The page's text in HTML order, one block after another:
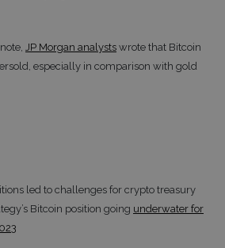
JP Morgan analysts wrote that Bitcoin
especially in comparison with gold
led to challenges for crypto treasury
Bitcoin position going underwater for